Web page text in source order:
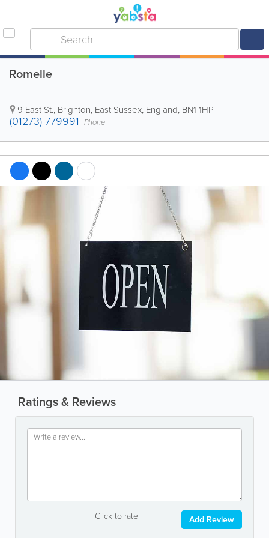
Romelle
9 East St., Brighton, East Sussex, England, BN1 1HP
(01273) 779991 Phone
Ratings & Reviews
Click to rate Add Review